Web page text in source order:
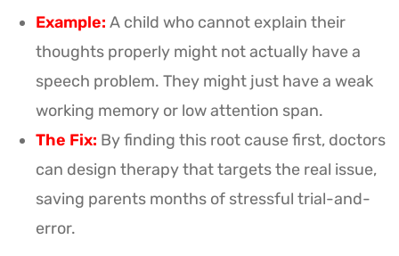
Example: A child who cannot explain their
thoughts properly might not actually have a
speech problem. They might just have a weak
working memory or low attention span.
The Fix: By finding this root cause first, doctors
can design therapy that targets the real issue,
saving parents months of stressful trial-and-
error.